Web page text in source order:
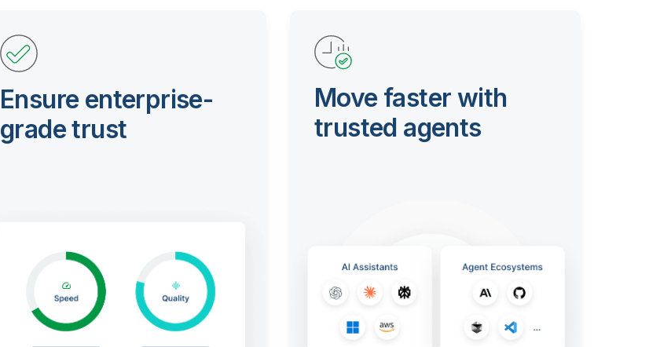
Ensure enterprise-
grade trust
Move faster with
trusted agents